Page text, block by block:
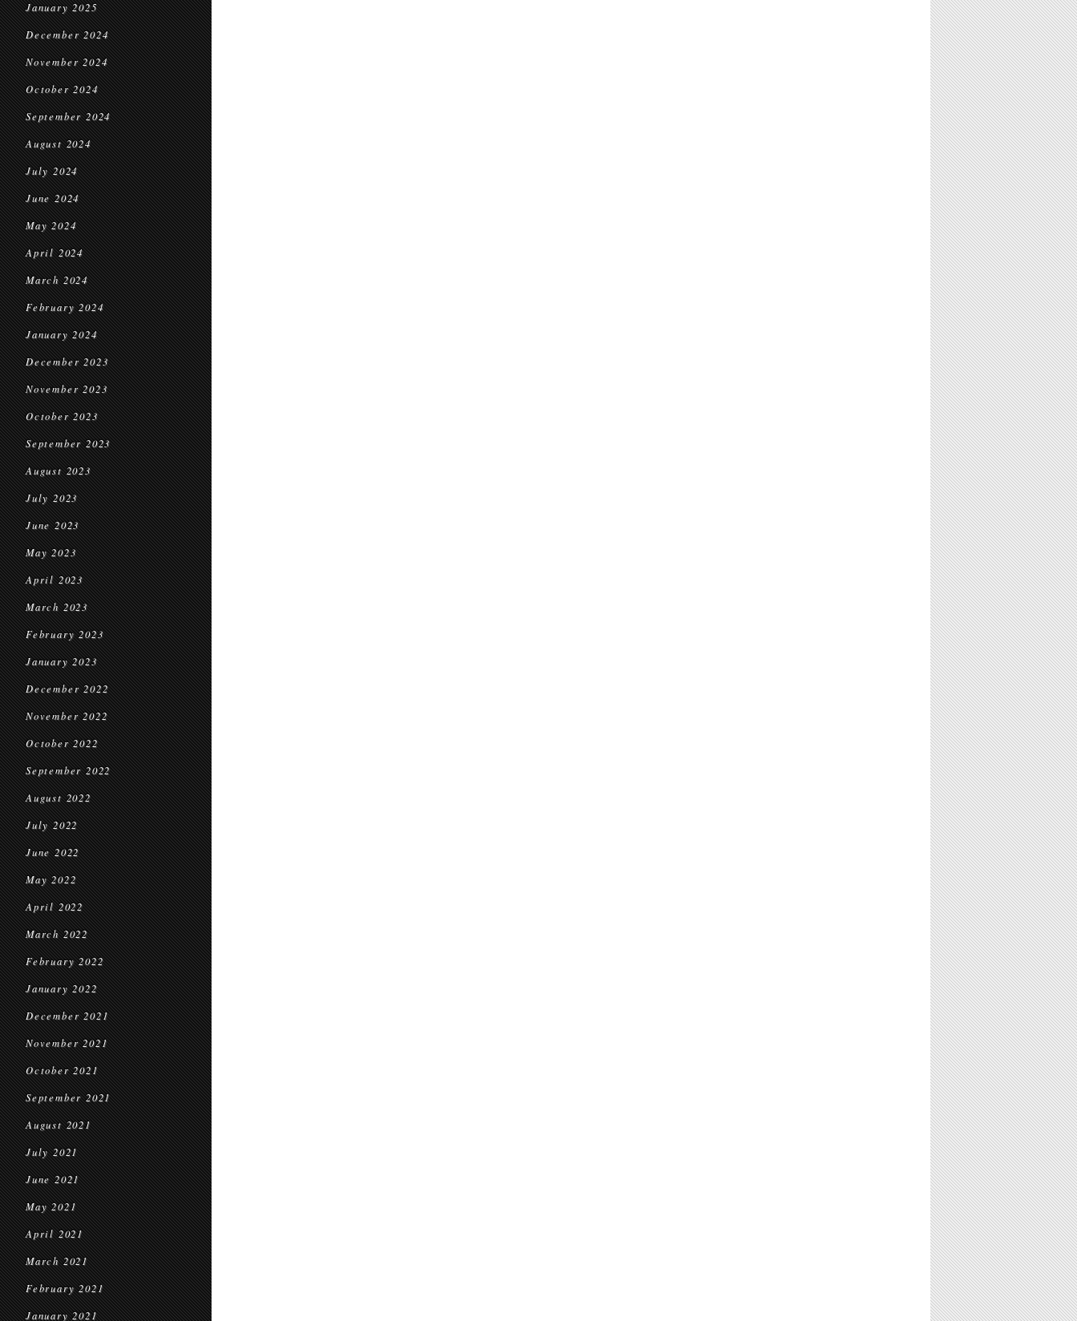
January 2025
December 2024
November 2024
October 2024
September 2024
August 2024
July 2024
June 2024
May 2024
April 2024
March 2024
February 2024
January 2024
December 2023
November 2023
October 2023
September 2023
August 2023
July 2023
June 2023
May 2023
April 2023
March 2023
February 2023
January 2023
December 2022
November 2022
October 2022
September 2022
August 2022
July 2022
June 2022
May 2022
April 2022
March 2022
February 2022
January 2022
December 2021
November 2021
October 2021
September 2021
August 2021
July 2021
June 2021
May 2021
April 2021
March 2021
February 2021
January 2021